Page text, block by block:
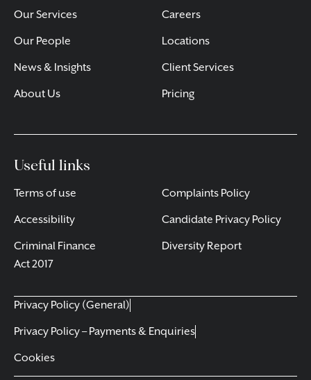
Our Services
Our People
News & Insights
About Us
Careers
Locations
Client Services
Pricing
Useful links
Terms of use
Accessibility
Criminal Finance
Act 2017
Complaints Policy
Candidate Privacy Policy
Diversity Report
Privacy Policy (General)
Privacy Policy – Payments & Enquiries
Cookies